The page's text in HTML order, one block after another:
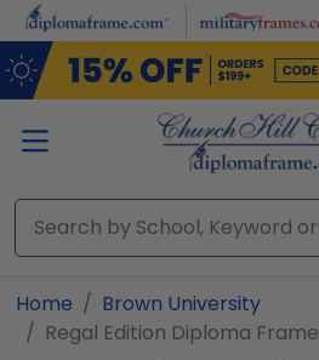
Skip to main content
Home
Brown University
Regal Edition Diploma Frame